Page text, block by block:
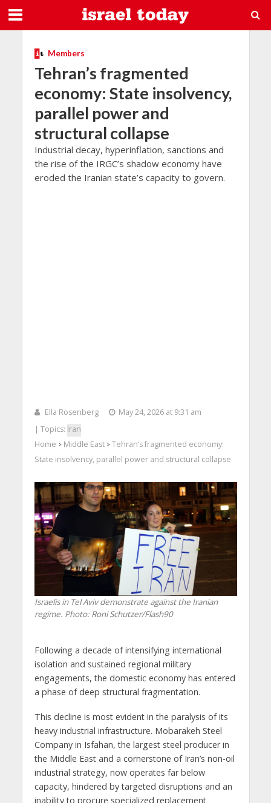
Members
Tehran’s fragmented
economy: State insolvency,
parallel power and
structural collapse
Industrial decay, hyperinflation, sanctions and
the rise of the IRGC’s shadow economy have
eroded the Iranian state’s capacity to govern.
Ella Rosenberg
May 24, 2026 at 9:31 am
| Topics: Iran
Home > Middle East> Tehran’s fragmented economy:
State insolvency, parallel power and structural collapse
Israelis in Tel Aviv demonstrate against the Iranian
regime. Photo: Roni Schutzer/Flash90
Following a decade of intensifying international
isolation and sustained regional military
engagements, the domestic economy has entered
a phase of deep structural fragmentation.
This decline is most evident in the paralysis of its
heavy industrial infrastructure. Mobarakeh Steel
Company in Isfahan, the largest steel producer in
the Middle East and a cornerstone of Iran’s non-oil
industrial strategy, now operates far below
capacity, hindered by targeted disruptions and an
inability to procure specialized replacement